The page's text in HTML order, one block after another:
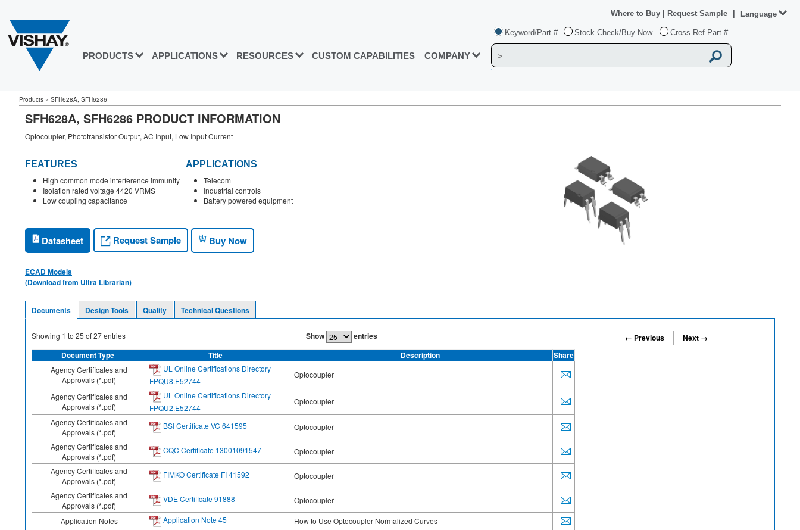
PRODUCTS APPLICATIONS RESOURCES CUSTOM CAPABILITIES COMPANY
Keyword/Part # Stock Check/Buy Now Cross Ref Part #
Where to Buy Request Sample Language
Products » SFH628A, SFH6286
SFH628A, SFH6286 PRODUCT INFORMATION
Optocoupler, Phototransistor Output, AC Input, Low Input Current
FEATURES
High common mode interference immunity
Isolation rated voltage 4420 VRMS
Low coupling capacitance
APPLICATIONS
Telecom
Industrial controls
Battery powered equipment
Datasheet Request Sample Buy Now
ECAD Models
(Download from Ultra Librarian)
Documents Design Tools Quality Technical Questions
Showing 1 to 25 of27entries Show entries ← Previous
Next →
Document Type
Title Description Share
Agency Certificates and
Approvals (*.pdf)
UL Online Certifications Directory
FPQU8.E52744
Optocoupler
Agency Certificates and
Approvals (*.pdf)
UL Online Certifications Directory
FPQU2.E52744
Optocoupler
Agency Certificates and
Approvals (*.pdf)
BSI Certificate VC 641595
Optocoupler
Agency Certificates and
Approvals (*.pdf)
CQC Certificate 13001091547
Optocoupler
Agency Certificates and
Approvals (*.pdf)
FIMKO Certificate FI 41592
Optocoupler
Agency Certificates and
Approvals (*.pdf)
VDE Certificate 91888 Optocoupler
Application Notes Application Note 45
How to Use Optocoupler Normalized Curves